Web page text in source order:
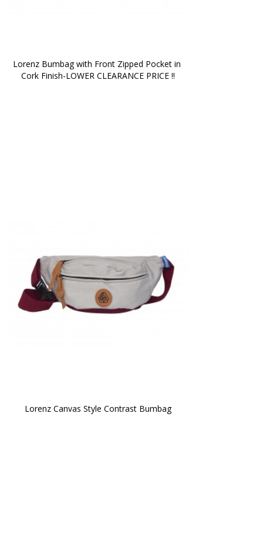
Lorenz Bumbag with Front Zipped Pocket in
Cork Finish-LOWER CLEARANCE PRICE !!
Lorenz Canvas Style Contrast Bumbag